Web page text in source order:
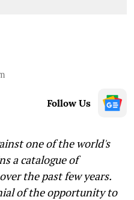
Follow Us
one of the world's
a catalogue of
the past few years.
of the opportunity to